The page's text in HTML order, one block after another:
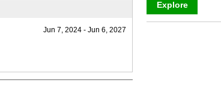
Jun 7, 2024 - Jun 6, 2027
Explore